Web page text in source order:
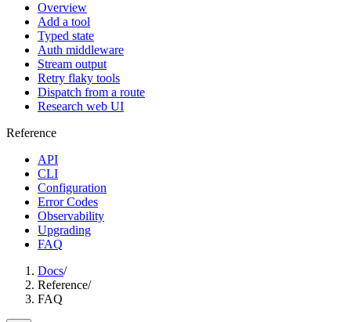
Overview
Add a tool
Typed state
Auth middleware
Stream output
Retry flaky tools
Dispatch from a route
Research web UI
Reference
API
CLI
Configuration
Error Codes
Observability
Upgrading
FAQ
Docs/
Reference/
FAQ